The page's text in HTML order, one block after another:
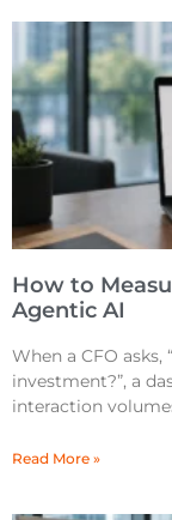
How to
Agentic AI
When a CFO
investment?”, a
interaction
Read More »